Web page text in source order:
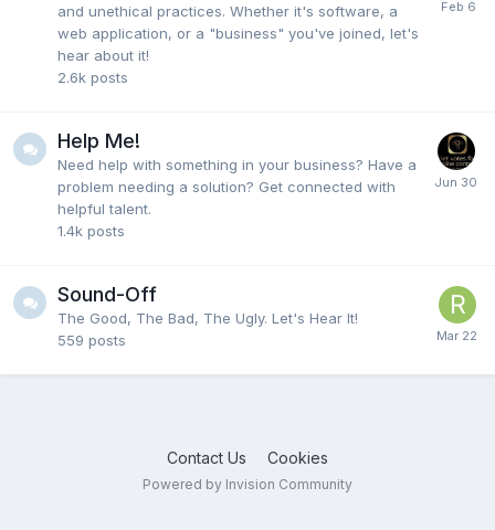
and unethical practices. Whether it's software, a
web application, or a "business" you've joined, let's
hear about it!
2.6k posts
Help Me!
Need help with something in your business? Have a
problem needing a solution? Get connected with
helpful talent.
1.4k posts
Sound-Off
The Good, The Bad, The Ugly. Let's Hear It!
559 posts
Contact Us Cookies
Powered by Invision Community